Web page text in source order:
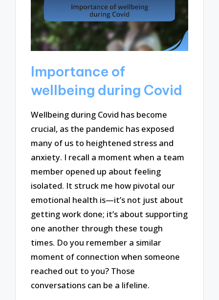
Importance of
wellbeing during Covid
Wellbeing during Covid has become
crucial, as the pandemic has exposed
many of us to heightened stress and
anxiety. I recall a moment when a team
member opened up about feeling
isolated. It struck me how pivotal our
emotional health is—it’s not just about
getting work done; it’s about supporting
one another through these tough
times. Do you remember a similar
moment of connection when someone
reached out to you? Those
conversations can be a lifeline.